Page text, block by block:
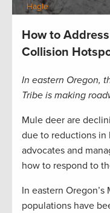
Hagle
How to
Collision
In eastern Oregon,
Tribe is making
Mule deer are
due to reductions
advocates and
how to respond to
In eastern
populations have